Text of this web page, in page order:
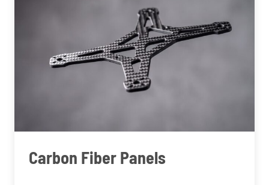
Carbon Fiber Panels